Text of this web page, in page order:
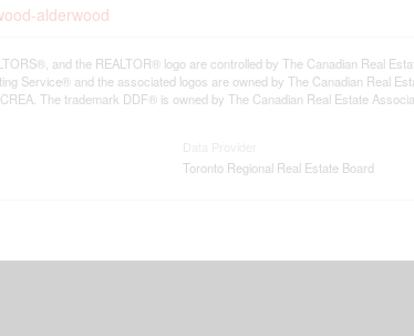
alderwood
and the REALTOR® logo are controlled by The Canadian Real
Service® and the associated logos are owned by The Canadian Real
The trademark DDF® is owned by The Canadian Real Estate
Toronto Regional Real Estate Board